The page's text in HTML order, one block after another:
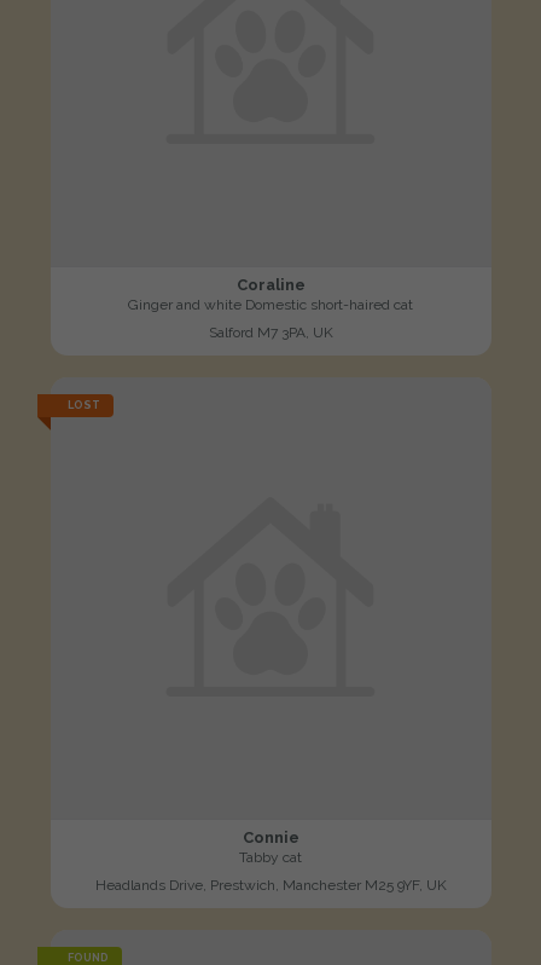
Coraline
Ginger and white Domestic short-haired cat
Salford M7 3PA, UK
LOST
Connie
Tabby cat
Headlands Drive, Prestwich, Manchester M25 9YF, UK
FOUND